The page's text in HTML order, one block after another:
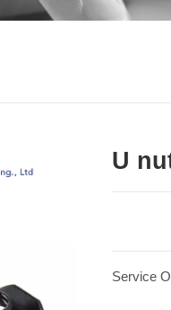
U
Service